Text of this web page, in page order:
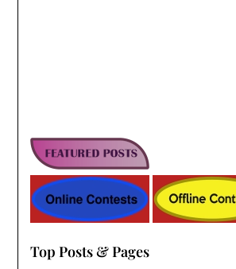
Top Posts & Pages